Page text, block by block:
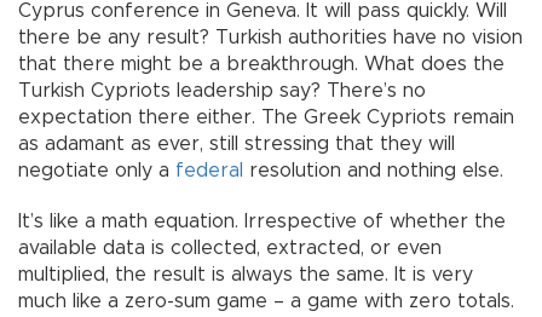
Cyprus conference in Geneva. It will pass quickly. Will
there be any result? Turkish authorities have no vision
that there might be a breakthrough. What does the
Turkish Cypriots leadership say? There’s no
expectation there either. The Greek Cypriots remain
as adamant as ever, still stressing that they will
negotiate only a federal resolution and nothing else.
It’s like a math equation. Irrespective of whether the
available data is collected, extracted, or even
multiplied, the result is always the same. It is very
much like a zero-sum game – a game with zero totals.